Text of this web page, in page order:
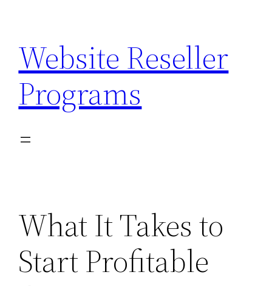
content
Website Reseller
Programs
What It Takes to
Start Profitable